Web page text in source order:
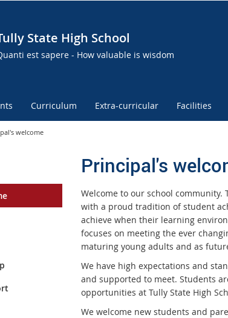
State High School
est sapere - How valuable is wisdom
Curriculum Extra-curricular Facilities
welcome
Principal's
Welcome to our school
with a proud tradition of student
achieve when their learning
focuses on meeting the ever
maturing young adults and as
We have high expectations and
and supported to meet. Students
opportunities at Tully State High
We welcome new students and